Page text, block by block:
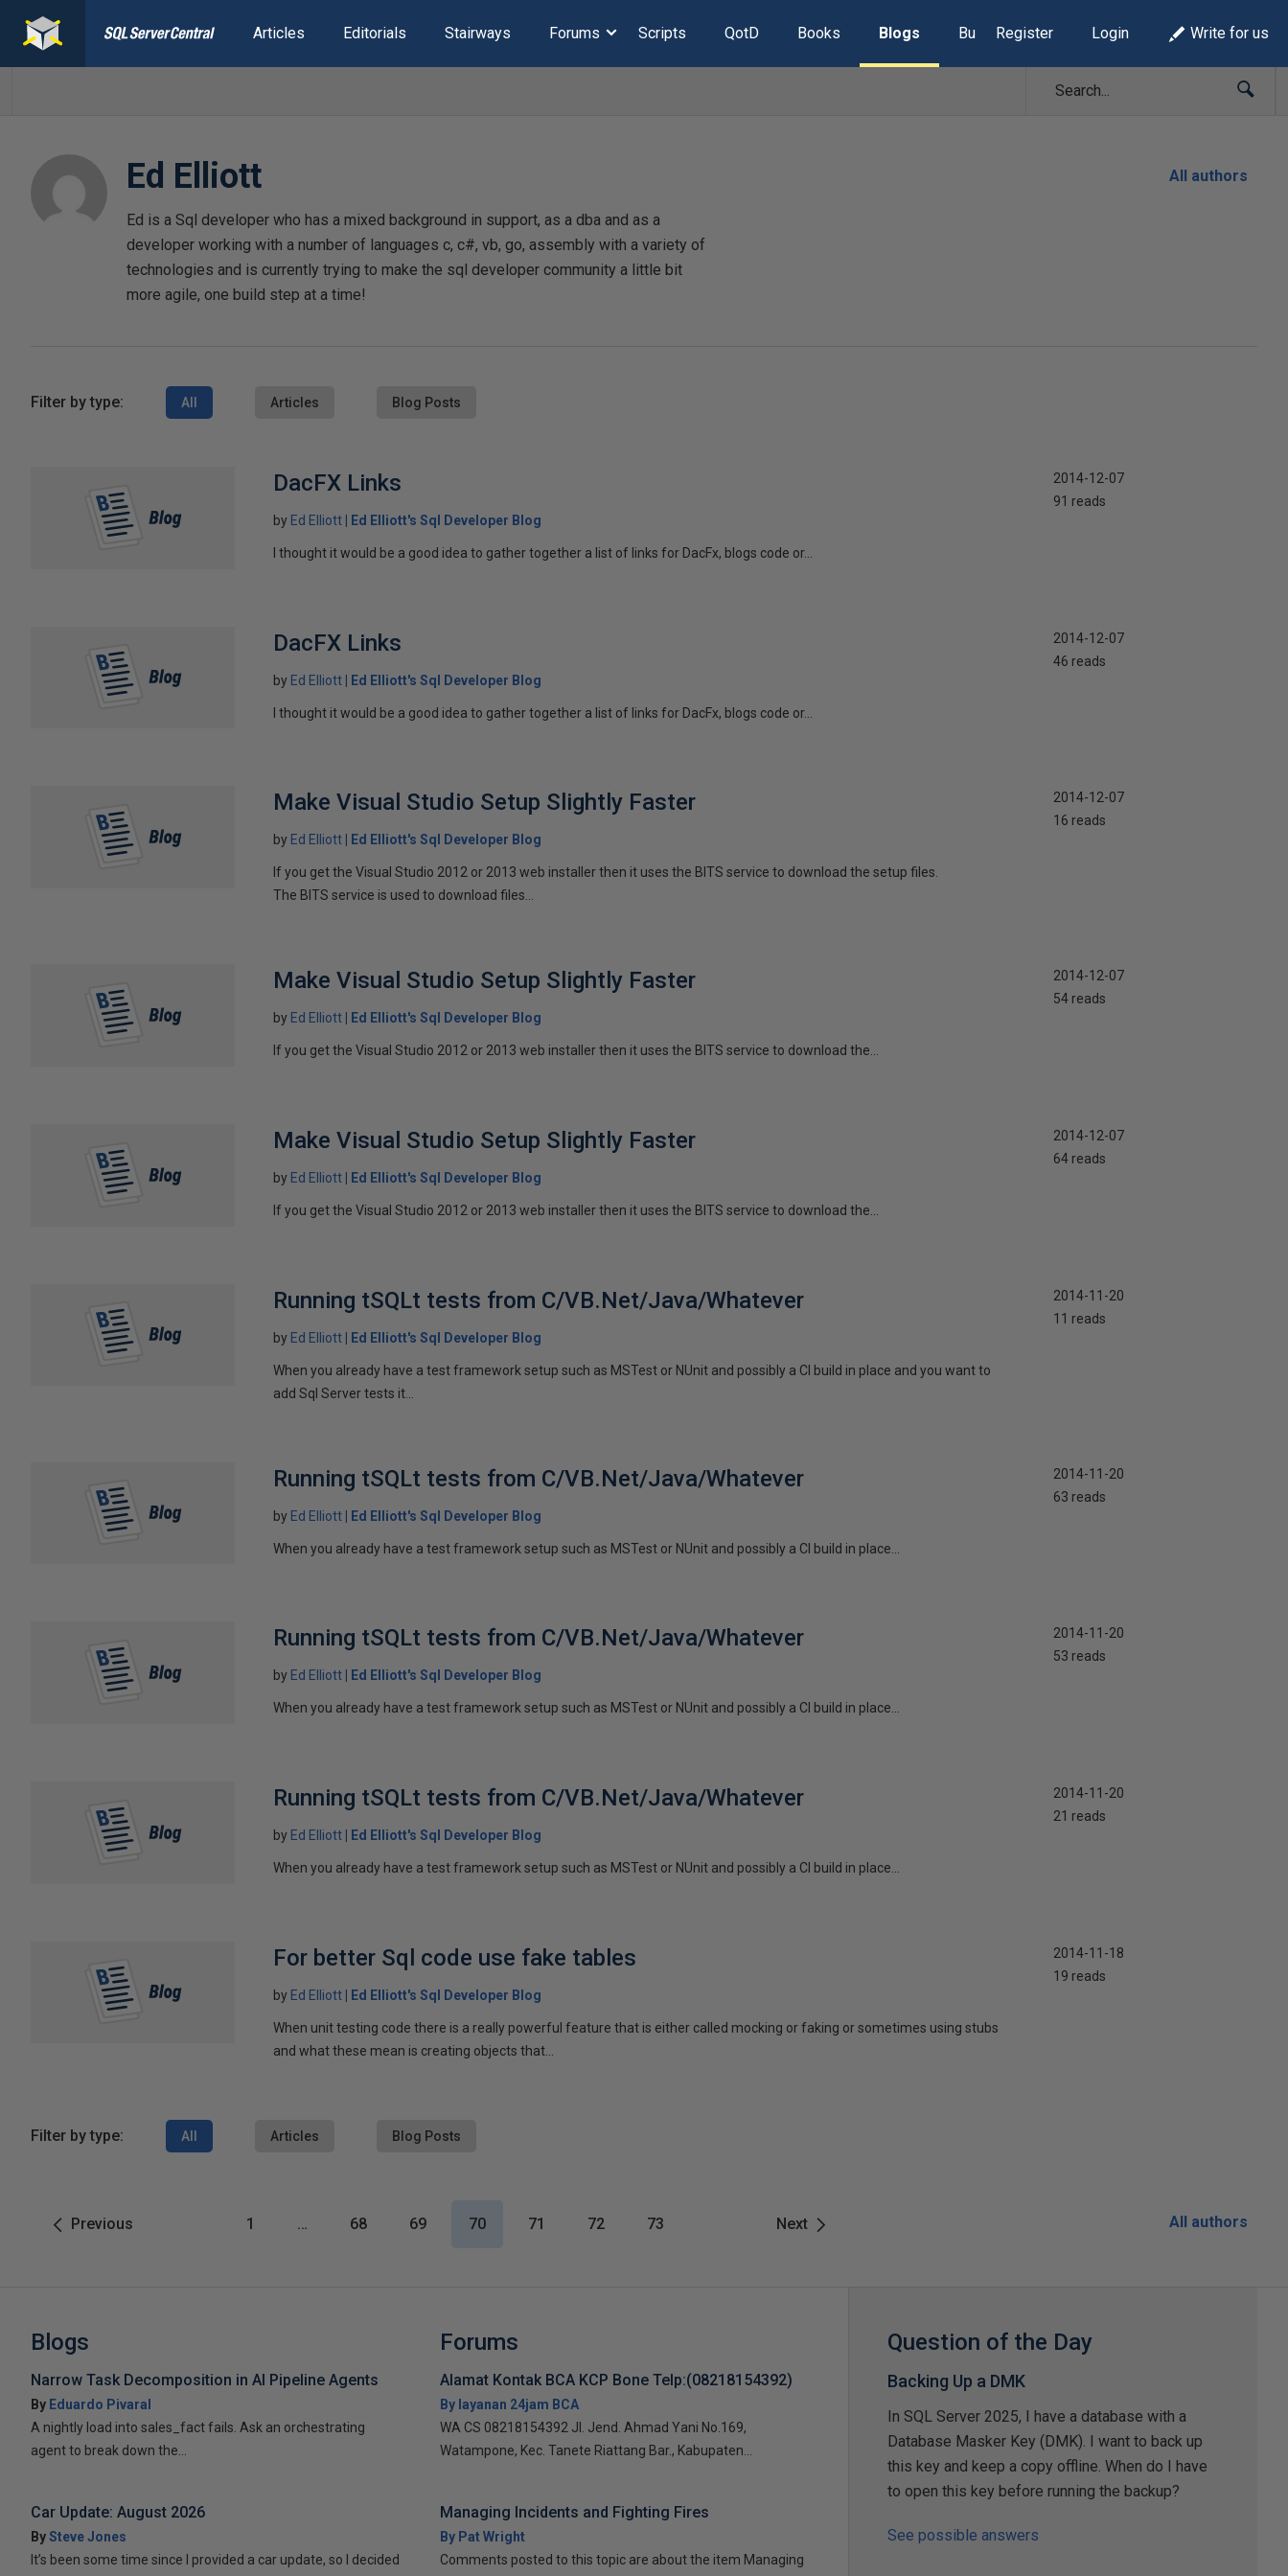
Articles Editorials Stairways Forums Scripts QotD Books Blogs Build Lists
Register Login Write for us
Ed Elliott
Ed is a Sql developer who has a mixed background in support, as a dba and as a
developer working with a number of languages c, c#, vb, go, assembly with a variety of
technologies and is currently trying to make the sql developer community a little bit
more agile, one build step at a time!
All authors
Filter by type: All Articles Blog Posts
DacFX Links
by Ed Elliott Ed Elliott's Sql Developer Blog
I thought it would be a good idea to gather together a list of links for DacFx, blogs code or...
2014-12-07
91 reads
DacFX Links
by Ed Elliott Ed Elliott's Sql Developer Blog
I thought it would be a good idea to gather together a list of links for DacFx, blogs code or...
2014-12-07
46 reads
Make Visual Studio Setup Slightly Faster
by Ed Elliott Ed Elliott's Sql Developer Blog
If you get the Visual Studio 2012 or 2013 web installer then it uses the BITS service to download the setup files.
The BITS service is used to download files...
2014-12-07
16 reads
Make Visual Studio Setup Slightly Faster
by Ed Elliott Ed Elliott's Sql Developer Blog
If you get the Visual Studio 2012 or 2013 web installer then it uses the BITS service to download the...
2014-12-07
54 reads
Make Visual Studio Setup Slightly Faster
by Ed Elliott Ed Elliott's Sql Developer Blog
If you get the Visual Studio 2012 or 2013 web installer then it uses the BITS service to download the...
2014-12-07
64 reads
Running tSQLt tests from C/VB.Net/Java/Whatever
by Ed Elliott Ed Elliott's Sql Developer Blog
When you already have a test framework setup such as MSTest or NUnit and possibly a CI build in place and you want to
add Sql Server tests it...
2014-11-20
11 reads
Running tSQLt tests from C/VB.Net/Java/Whatever
by Ed Elliott Ed Elliott's Sql Developer Blog
When you already have a test framework setup such as MSTest or NUnit and possibly a CI build in place...
2014-11-20
63 reads
Running tSQLt tests from C/VB.Net/Java/Whatever
by Ed Elliott Ed Elliott's Sql Developer Blog
When you already have a test framework setup such as MSTest or NUnit and possibly a CI build in place...
2014-11-20
53 reads
Running tSQLt tests from C/VB.Net/Java/Whatever
by Ed Elliott Ed Elliott's Sql Developer Blog
When you already have a test framework setup such as MSTest or NUnit and possibly a CI build in place...
2014-11-20
21 reads
For better Sql code use fake tables
by Ed Elliott Ed Elliott's Sql Developer Blog
When unit testing code there is a really powerful feature that is either called mocking or faking or sometimes using stubs
and what these mean is creating objects that...
2014-11-18
19 reads
Filter by type: All Articles Blog Posts
Previous Next
1 … 68 69 70 71 72 73 All authors
Blogs
Narrow Task Decomposition in AI Pipeline Agents
By Eduardo Pivaral
A nightly load into sales_fact fails. Ask an orchestrating
agent to break down the...
Car Update: August 2026
BySteve Jones
It’s been some time since I provided a car update, so I decided
Forums
Alamat Kontak BCA KCP Bone Telp:(08218154392)
By layanan 24jam BCA
WA CS 08218154392 Jl. Jend. Ahmad Yani No.169,
Watampone, Kec. Tanete Riattang Bar., Kabupaten...
Managing Incidents and Fighting Fires
By Pat Wright
Comments posted to this topic are about the item Managing
Question of the Day
Backing Up a DMK
In SQL Server 2025, I have a database with a
Database Masker Key (DMK). I want to back up
this key and keep a copy offline. When do I have
to open this key before running the backup?
See possible answers